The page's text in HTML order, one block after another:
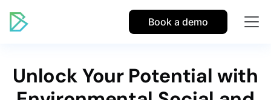
Book a demo
Unlock Your Potential with